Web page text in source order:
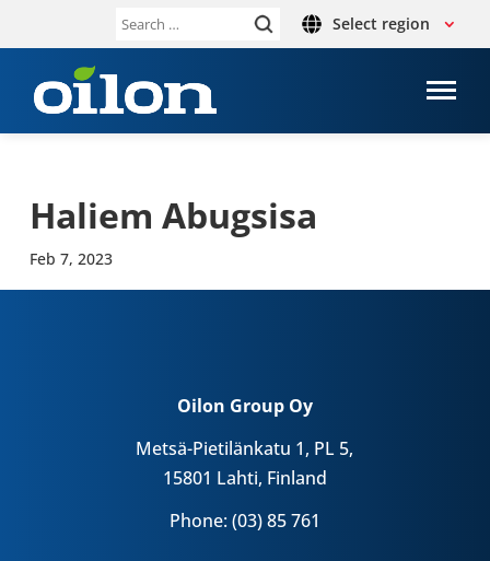
Search Select region
Haliem Abug­s­isa
Feb 7, 2023
Oilon Group Oy
Metsä-Pietilänkatu 1, PL 5,
15801 Lahti, Finland
Phone: (03) 85 761